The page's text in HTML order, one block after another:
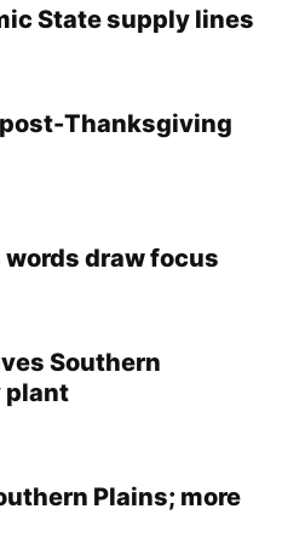
State supply lines
Thanksgiving
words draw focus
Southern
plant
Plains; more